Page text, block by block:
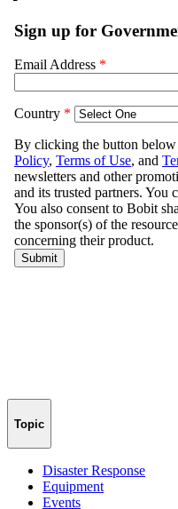
Topic
Disaster Response
Equipment
Events